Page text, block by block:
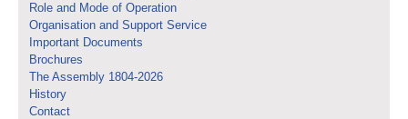
Role and Mode of Operation
Organisation and Support Service
Important Documents
Brochures
The Assembly 1804-2026
History
Contact